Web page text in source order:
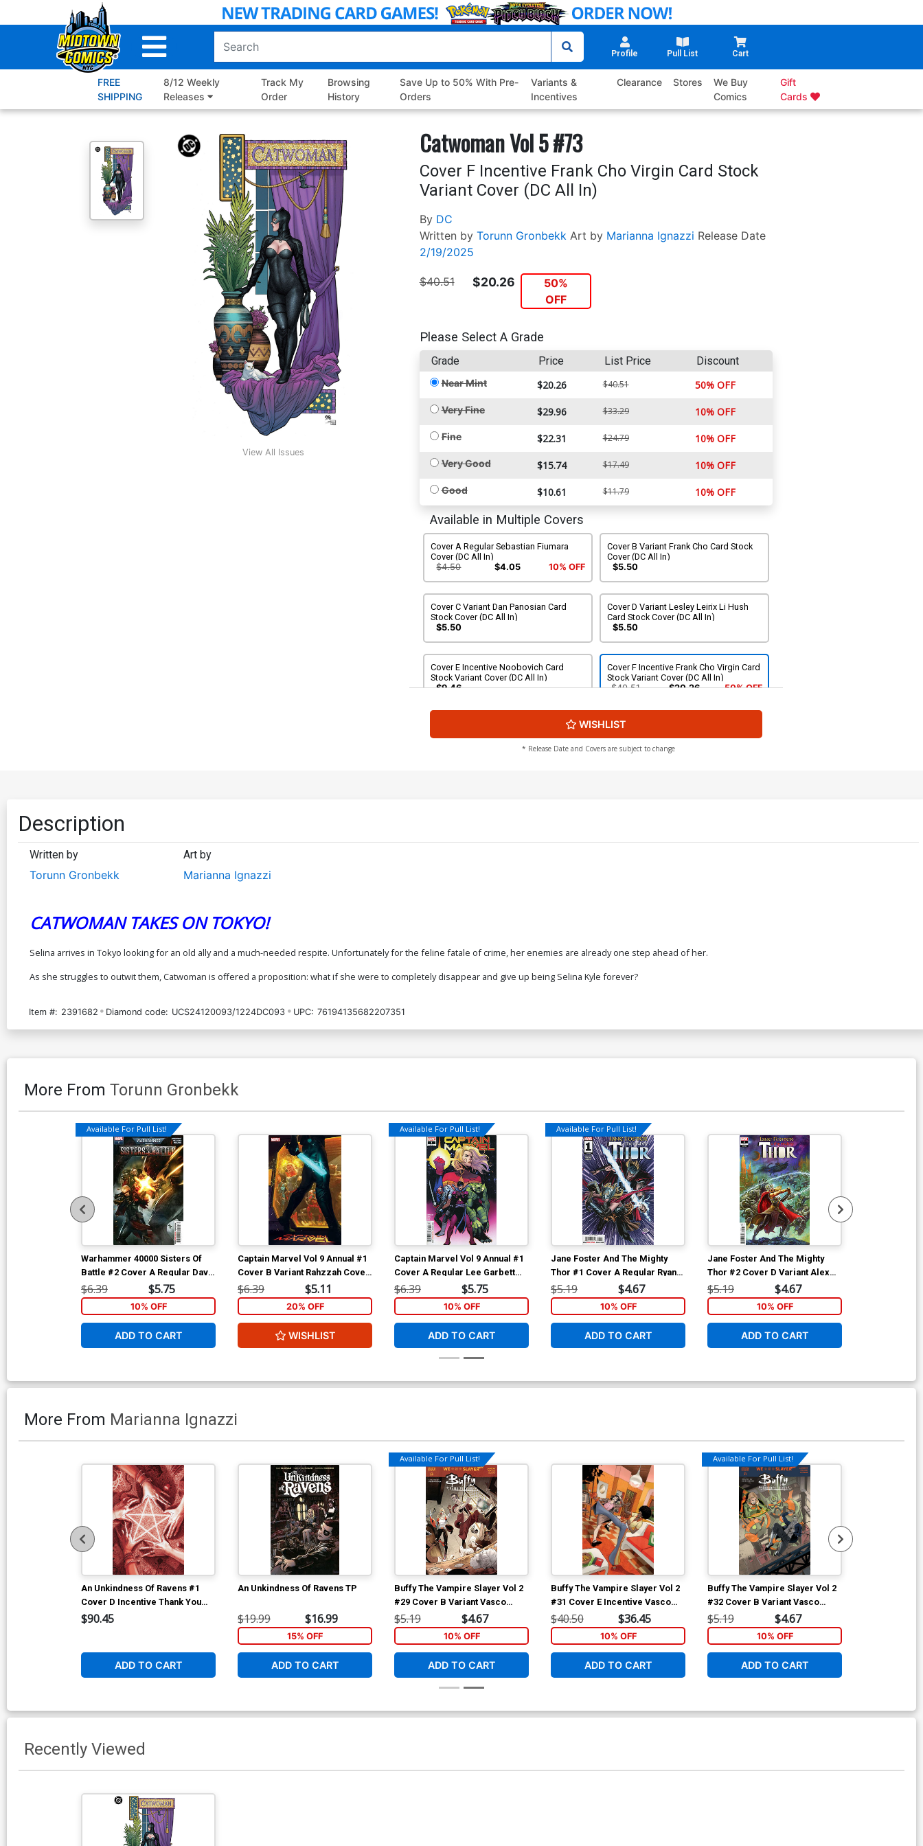
to
Profile Pull List Cart
FREE
SHIPPING
8/12 Weekly
Releases
Track My
Order
Browsing
History
Save Up to 50% With Pre-
Orders
Variants &
Incentives
Clearance Stores
We Buy
Comics
Gift
Cards
View All Issues
Catwoman Vol 5 #73
Cover F Incentive Frank Cho Virgin Card Stock
Variant Cover (DC All In)
By DC
Written by Torunn Gronbekk Art by Marianna Ignazzi Release Date
2/19/2025
$40.51 $20.26
50%
OFF
Please Select A Grade
Grade Price List Price Discount
Near Mint $20.26 $40.51 50% OFF
Very Fine $29.96 $33.29 10% OFF
Fine $22.31 $24.79 10% OFF
Very Good $15.74 $17.49 10% OFF
Good $10.61 $11.79 10% OFF
Available in Multiple Covers
Cover A Regular Sebastian Fiumara
Cover (DC All In)
$4.50
$4.05 10% OFF
Cover B Variant Frank Cho Card Stock
Cover (DC All In)
$5.50
Cover C Variant Dan Panosian Card
Stock Cover (DC All In)
$5.50
Cover D Variant Lesley Leirix Li Hush
Card Stock Cover (DC All In)
$5.50
Cover E Incentive Noobovich Card
Stock Variant Cover (DC All In)
$9.46
Cover F Incentive Frank Cho Virgin Card
Stock Variant Cover (DC All In)
$40.51
$20.26 50% OFF
WISHLIST
* Release Date and Covers are subject to change
Description
Written by
Torunn Gronbekk
Art by
Marianna Ignazzi
CATWOMAN TAKES ON TOKYO!
Selina arrives in Tokyo looking for an old ally and a much-needed respite. Unfortunately for the feline fatale of crime, her enemies are already one step ahead of her.
As she struggles to outwit them, Catwoman is offered a proposition: what if she were to completely disappear and give up being Selina Kyle forever?
Item #: 2391682 Diamond code: UCS24120093/1224DC093 UPC: 76194135682207351
More From Torunn Gronbekk
Available For Pull List!
Warhammer 40000 Sisters Of
Battle #2 Cover A Regular Dave
Wilkins Cover
$6.39 $5.75
10% OFF
ADD TO CART
Captain Marvel Vol 9 Annual #1
Cover B Variant Rahzzah Cover
(Limit 1 Per Customer)
$6.39 $5.11
20% OFF
WISHLIST
Available For Pull List!
Captain Marvel Vol 9 Annual #1
Cover A Regular Lee Garbett
Cover
$6.39 $5.75
10% OFF
ADD TO CART
Available For Pull List!
Jane Foster And The Mighty
Thor #1 Cover A Regular Ryan
Stegman Cover
$5.19 $4.67
10% OFF
ADD TO CART
Jane Foster And The Mighty
Thor #2 Cover D Variant Alex
Horley Cover
$5.19 $4.67
10% OFF
ADD TO CART
More From Marianna Ignazzi
An Unkindness Of Ravens #1
Cover D Incentive Thank You
Variant Cover
$90.45
ADD TO CART
An Unkindness Of Ravens TP
$19.99 $16.99
15% OFF
ADD TO CART
Available For Pull List!
Buffy The Vampire Slayer Vol 2
#29 Cover B Variant Vasco
Georgiev Cover
$5.19 $4.67
10% OFF
ADD TO CART
Buffy The Vampire Slayer Vol 2
#31 Cover E Incentive Vasco
Georgiev Virgin Cover
$40.50 $36.45
10% OFF
ADD TO CART
Available For Pull List!
Buffy The Vampire Slayer Vol 2
#32 Cover B Variant Vasco
Georgiev Cover
$5.19 $4.67
10% OFF
ADD TO CART
Recently Viewed